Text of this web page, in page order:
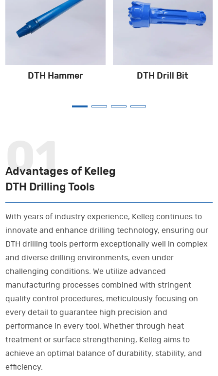
DTH Hammer DTH Drill Bit
Advantages of Kelleg
DTH Drilling Tools
With years of industry experience, Kelleg continues to
innovate and enhance drilling technology, ensuring our
DTH drilling tools perform exceptionally well in complex
and diverse drilling environments, even under
challenging conditions. We utilize advanced
manufacturing processes combined with stringent
quality control procedures, meticulously focusing on
every detail to guarantee high precision and
performance in every tool. Whether through heat
treatment or surface strengthening, Kelleg aims to
achieve an optimal balance of durability, stability, and
efficiency.